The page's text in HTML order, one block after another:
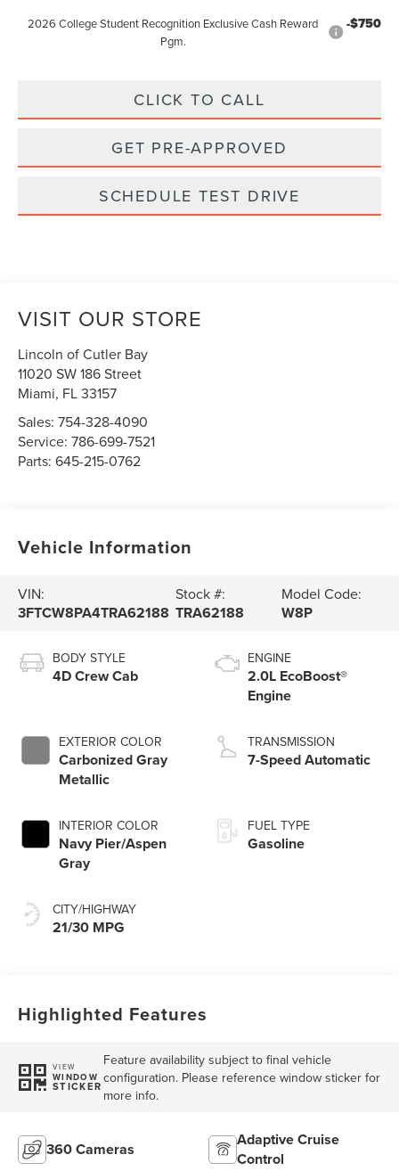
2026 College Student Recognition Exclusive Cash Reward
Pgm.
-$750
CLICK TO CALL
GET PRE-APPROVED
SCHEDULE TEST DRIVE
VISIT OUR STORE
Lincoln of Cutler Bay
11020 SW 186 Street
Miami, FL33157
Sales:754-328-4090
Service:786-699-7521
Parts:645-215-0762
Vehicle Information
VIN:
3FTCW8PA4TRA62188
Stock #:
TRA62188
Model Code:
W8P
BODY STYLE
4D Crew Cab
EXTERIOR COLOR
Carbonized Gray
Metallic
INTERIOR COLOR
Navy Pier/Aspen
Gray
CITY/HIGHWAY
21/30 MPG
ENGINE
2.0L EcoBoost®
Engine
TRANSMISSION
7-Speed Automatic
FUEL TYPE
Gasoline
Highlighted Features
VIEW
WINDOW
STICKER
Feature availability subject to final vehicle
configuration. Please reference window sticker for
more info.
360 Cameras
Adaptive Cruise
Control